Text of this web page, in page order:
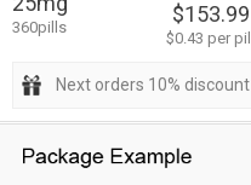
360pills
$153.99
$0.43 per pill
Next orders 10% discount